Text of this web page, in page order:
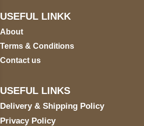
USEFUL LINKK
About
Terms & Conditions
Contact us
USEFUL LINKS
Delivery & Shipping Policy
Privacy Policy